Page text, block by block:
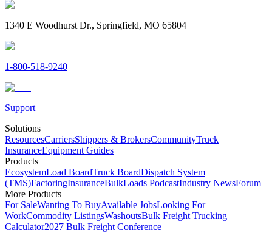
1340 E Woodhurst Dr., Springfield, MO 65804
1-800-518-9240
Support
Solutions
ResourcesCarriersShippers & BrokersCommunityTruck
InsuranceEquipment Guides
Products
EcosystemLoad BoardTruck BoardDispatch System
(TMS)FactoringInsuranceBulkLoads PodcastIndustry NewsForum
More Products
For SaleWanting To BuyAvailable JobsLooking For
WorkCommodity ListingsWashoutsBulk Freight Trucking
Calculator2027 Bulk Freight Conference